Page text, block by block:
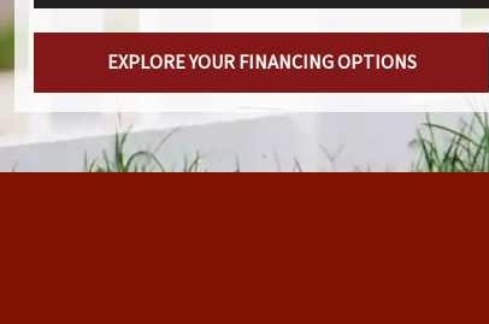
EXPLORE YOUR FINANCING OPTIONS